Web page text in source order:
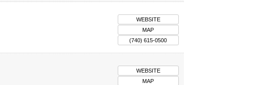
WEBSITE
MAP
(740) 615-0500
WEBSITE
MAP